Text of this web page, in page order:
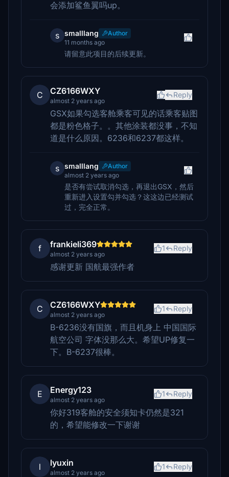
会添加鲨鱼翼吗up。
s smalllang
Author
11 months ago
请留意此项目的后续更新。
C CZ6166WXY
almost 2 years ago
Reply
GSX如果勾选客舱乘客可见的话乘客贴图
都是粉色格子。。其他涂装都没事，不知
道是什么原因。6236和6237都这样。
s smalllang
Author
almost 2 years ago
是否有尝试取消勾选，再退出GSX，然后
重新进入设置勾并勾选？这这边已经测试
过，完全正常。
f frankieli369
almost 2 years ago
1 Reply
感谢更新 国航最强作者
C CZ6166WXY
almost 2 years ago
1 Reply
B-6236没有国旗，而且机身上 中国国际
航空公司 字体没那么大。希望UP修复一
下。B-6237很棒。
E Energy123
almost 2 years ago
1 Reply
你好319客舱的安全须知卡仍然是321
的，希望能修改一下谢谢
l lyuxin
almost 2 years ago
1 Reply